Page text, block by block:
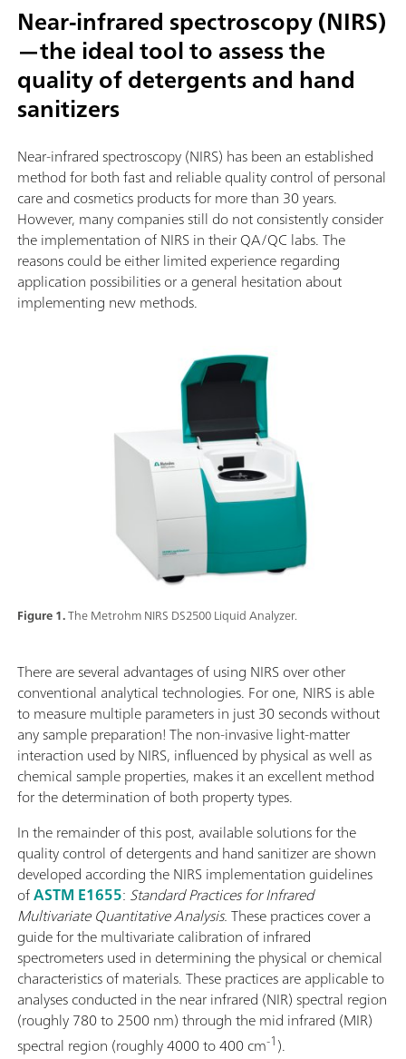
Near-infrared spectroscopy (NIRS)
—the ideal tool to assess the
quality of detergents and hand
sanitizers
Near-infrared spectroscopy (NIRS) has been an established
method for both fast and reliable quality control of personal
care and cosmetics products for more than 30 years.
However, many companies still do not consistently consider
the implementation of NIRS in their QA/QC labs. The
reasons could be either limited experience regarding
application possibilities or a general hesitation about
implementing new methods.
Figure 1.The Metrohm NIRS DS2500 Liquid Analyzer.
There are several advantages of using NIRS over other
conventional analytical technologies. For one, NIRS is able
to measure multiple parameters in just 30 seconds without
any sample preparation! The non-invasive light-matter
interaction used by NIRS, influenced by physical as well as
chemical sample properties, makes it an excellent method
for the determination of both property types.
In the remainder of this post, available solutions for the
quality control of detergents and hand sanitizer are shown
developed according the NIRS implementation guidelines
ofASTM E1655: Standard Practices for Infrared
Multivariate Quantitative Analysis.These practices cover a
guide for the multivariate calibration of infrared
spectrometers used in determining the physical or chemical
characteristics of materials. These practices are applicable to
analyses conducted in the near infrared (NIR) spectral region
(roughly 780 to 2500 nm) through the mid infrared (MIR)
spectral region (roughly 4000 to 400 cm-1).